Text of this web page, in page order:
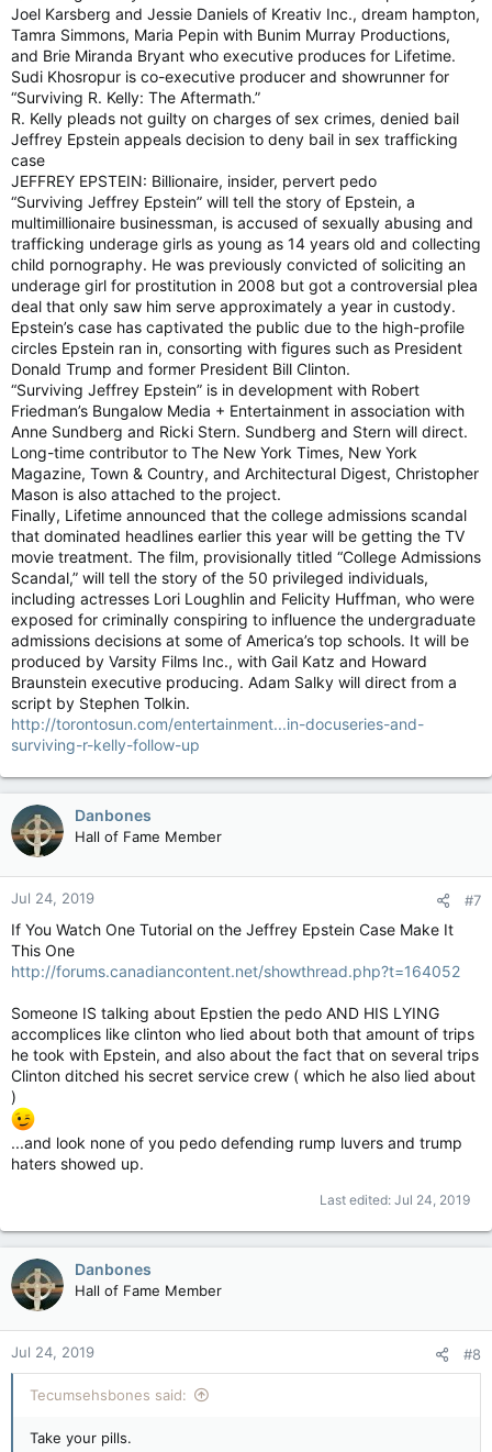
Joel Karsberg and Jessie Daniels of Kreativ Inc., dream hampton,
Tamra Simmons, Maria Pepin with Bunim Murray Productions,
and Brie Miranda Bryant who executive produces for Lifetime.
Sudi Khosropur is co-executive producer and showrunner for
“Surviving R. Kelly: The Aftermath.”
R. Kelly pleads not guilty on charges of sex crimes, denied bail
Jeffrey Epstein appeals decision to deny bail in sex trafficking
case
JEFFREY EPSTEIN: Billionaire, insider, pervert pedo
“Surviving Jeffrey Epstein” will tell the story of Epstein, a
multimillionaire businessman, is accused of sexually abusing and
trafficking underage girls as young as 14 years old and collecting
child pornography. He was previously convicted of soliciting an
underage girl for prostitution in 2008 but got a controversial plea
deal that only saw him serve approximately a year in custody.
Epstein’s case has captivated the public due to the high-profile
circles Epstein ran in, consorting with figures such as President
Donald Trump and former President Bill Clinton.
“Surviving Jeffrey Epstein” is in development with Robert
Friedman’s Bungalow Media + Entertainment in association with
Anne Sundberg and Ricki Stern. Sundberg and Stern will direct.
Long-time contributor to The New York Times, New York
Magazine, Town & Country, and Architectural Digest, Christopher
Mason is also attached to the project.
Finally, Lifetime announced that the college admissions scandal
that dominated headlines earlier this year will be getting the TV
movie treatment. The film, provisionally titled “College Admissions
Scandal,” will tell the story of the 50 privileged individuals,
including actresses Lori Loughlin and Felicity Huffman, who were
exposed for criminally conspiring to influence the undergraduate
admissions decisions at some of America’s top schools. It will be
produced by Varsity Films Inc., with Gail Katz and Howard
Braunstein executive producing. Adam Salky will direct from a
script by Stephen Tolkin.
http://torontosun.com/entertainment...in-docuseries-and-
surviving-r-kelly-follow-up
Danbones
Hall of Fame Member
Jul 24, 2019 #7
If You Watch One Tutorial on the Jeffrey Epstein Case Make It
This One
http://forums.canadiancontent.net/showthread.php?t=164052
Someone IS talking about Epstien the pedo AND HIS LYING
accomplices like clinton who lied about both that amount of trips
he took with Epstein, and also about the fact that on several trips
Clinton ditched his secret service crew ( which he also lied about
)
...and look none of you pedo defending rump luvers and trump
haters showed up.
Last edited: Jul 24, 2019
Danbones
Hall of Fame Member
Jul 24, 2019 #8
Tecumsehsbones said:
Take your pills.